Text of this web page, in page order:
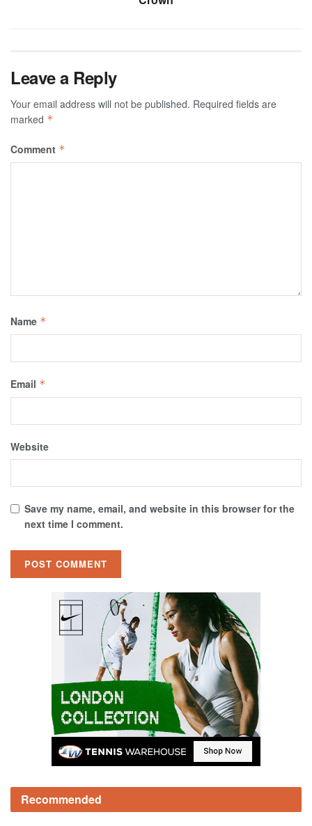
Leave a Reply
Your email address will not be published. Required fields are
marked *
Comment *
Name *
Email *
Website
Save my name, email, and website in this browser for the
next time I comment.
Recommended